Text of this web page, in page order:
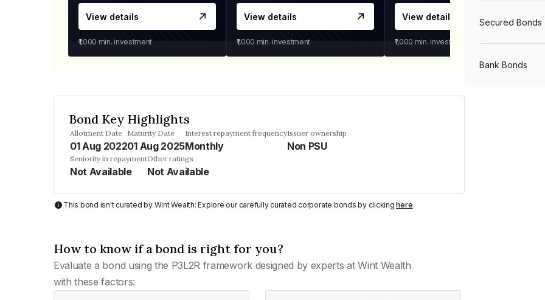
View details
₹1,000 min. investment
View details
₹1,000 min. investment
View details
₹1,000 min. investment
Bond Key Highlights
Allotment Date
01 Aug 2022
Maturity Date
01 Aug 2025
Interest repayment frequency
Monthly
Issuer ownership
Non PSU
Seniority in repayment
Not Available
Other ratings
Not Available
This bond isn't curated by Wint Wealth: Explore our carefully curated corporate bonds by clickinghere.
How to know if a bond is right for you?
Evaluate a bond using the P3L2R framework designed by experts at Wint Wealth
with these factors:
Secured Bonds
Bank Bonds